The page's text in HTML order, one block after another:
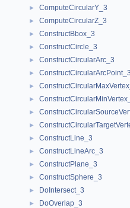
► ComputeCircularY_3
► ComputeCircularZ_3
► ConstructBbox_3
► ConstructCircle_3
► ConstructCircularArc_3
► ConstructCircularArcPoint_3
►
►
►
►
► ConstructLine_3
► ConstructLineArc_3
► ConstructPlane_3
► ConstructSphere_3
► DoIntersect_3
► DoOverlap_3